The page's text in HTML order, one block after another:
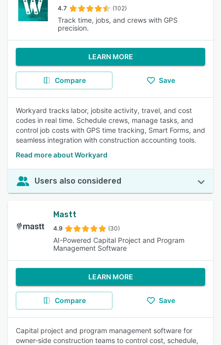
4.7 (102)
Track time, jobs, and crews with GPS
precision.
LEARN MORE
Compare Save
Workyard tracks labor, jobsite activity, travel, and cost
codes in real time. Schedule crews, manage tasks, and
control job costs with GPS time tracking, Smart Forms, and
seamless integration with construction accounting tools.
Read more about Workyard
Users also considered
Mastt
4.9 (30)
AI-Powered Capital Project and Program
Management Software
LEARN MORE
Compare Save
Capital project and program management software for
owner-side construction teams to control cost, schedule,